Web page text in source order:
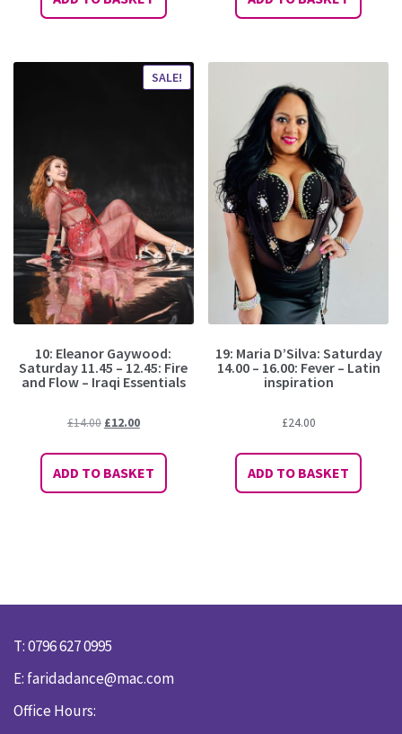
SALE!
10: Eleanor Gaywood:
Saturday 11.45 – 12.45: Fire
and Flow – Iraqi Essentials
£14.00 Original
was:
£14.00.
£12.00Current
is:
£12.00.
ADD TO BASKET
19: Maria D’Silva: Saturday
14.00 – 16.00: Fever – Latin
inspiration
£24.00
ADD TO BASKET
T: 0796 627 0995
E: faridadance@mac.com
Office Hours: